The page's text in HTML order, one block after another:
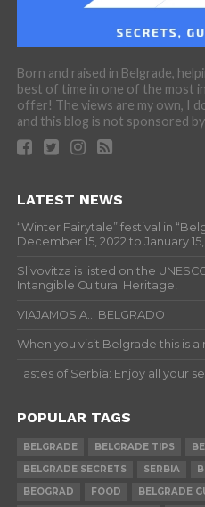
Born and raised in Belgrade,
best of time in one of the most
offer! The views are my own, I
and this blog is not sponsored
LATEST NEWS
“Winter Fairytale” festival in
December 15, 2022 to January
Slivovitza is listed on the
Intangible Cultural Heritage!
VIAJAMOS A… BELGRADO
When you visit Belgrade this is a
Tastes of Serbia: Enjoy all your
POPULAR TAGS
BELGRADE BELGRADE TIPS
BELGRADE SECRETS
SERBIA
BEOGRAD
FOOD BELGRADE